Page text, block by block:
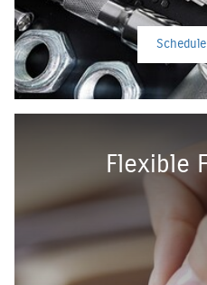
Flexible